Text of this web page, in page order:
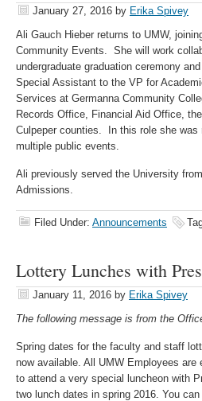
January 27, 2016 by Erika Spivey
Ali Gauch Hieber returns to UMW,
Community Events. She will work
undergraduate graduation ceremony
Special Assistant to the VP for
Services at Germanna Community
Records Office, Financial Aid Office,
Culpeper counties. In this role she was
multiple public events.
Ali previously served the University
Admissions.
Filed Under: Announcements
Lottery Lunches with
January 11, 2016 by Erika Spivey
The following message is from the
Spring dates for the faculty and staff
now available. All UMW Employees
to attend a very special luncheon with
two lunch dates in spring 2016. You